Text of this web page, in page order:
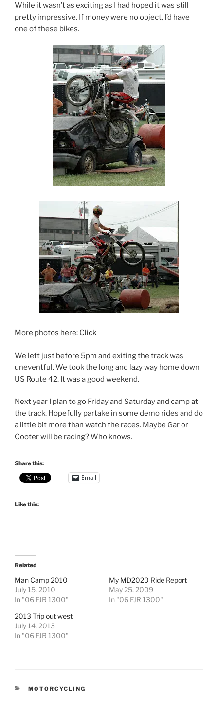
While it wasn’t as exciting as I had hoped it was still
pretty impressive. If money were no object, I’d have
one of these bikes.
More photos here: Click
We left just before 5pm and exiting the track was
uneventful. We took the long and lazy way home down
US Route 42. It was a good weekend.
Next year I plan to go Friday and Saturday and camp at
the track. Hopefully partake in some demo rides and do
a little bit more than watch the races. Maybe Gar or
Cooter will be racing? Who knows.
Share this:
Email
Like this:
Related
Man Camp 2010
July 15, 2010
In "06 FJR 1300"
My MD2020 Ride Report
May 25, 2009
In "06 FJR 1300"
2013 Trip out west
July 14, 2013
In "06 FJR 1300"
CATEGORIES
MOTORCYCLING